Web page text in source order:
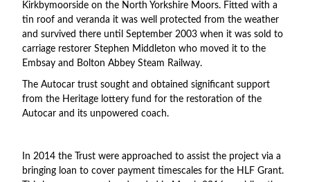
Kirkbymoorside on the North Yorkshire Moors. Fitted with a
tin roof and veranda it was well protected from the weather
and survived there until September 2003 when it was sold to
carriage restorer Stephen Middleton who moved it to the
Embsay and Bolton Abbey Steam Railway.
The Autocar trust sought and obtained significant support
from the Heritage lottery fund for the restoration of the
Autocar and its unpowered coach.
In 2014 the Trust were approached to assist the project via a
bringing loan to cover payment timescales for the HLF Grant.